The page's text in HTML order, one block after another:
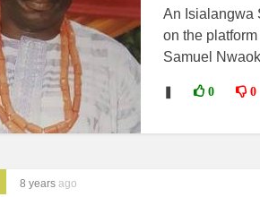
An Isialangwa
on the
Samuel
0 0
8 years ago